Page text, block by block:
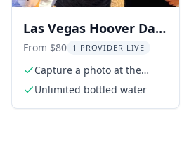
Las Vegas Hoover Dam
and Seven Magic
Mountains Tour
From $80 1 PROVIDER LIVE
Capture a photo at the
iconic Las Vegas sign
Unlimited bottled water
Previous slide